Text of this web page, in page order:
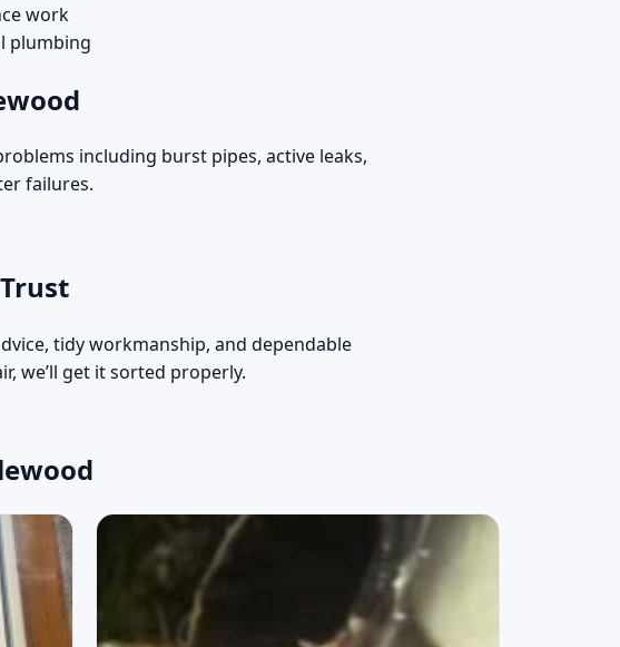
work
plumbing
including burst pipes, active leaks,
failures.
tidy workmanship, and dependable
we’ll get it sorted properly.